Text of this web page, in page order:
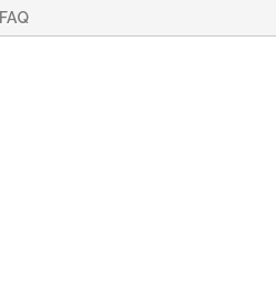
FAQ